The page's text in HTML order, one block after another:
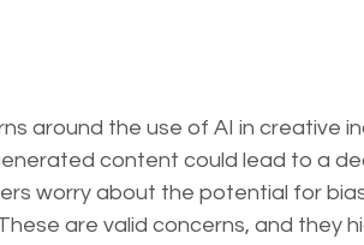
around the use of AI in creative
content could lead to a
worry about the potential for
are valid concerns, and they